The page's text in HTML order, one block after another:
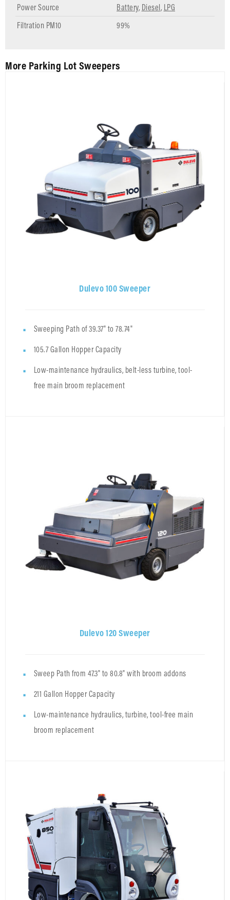
Power Source Battery, Diesel, LPG
Filtration PM10
99%
More Parking Lot Sweepers
Dulevo 100 Sweeper
Sweeping Path of 39.37" to 78.74"
105.7 Gallon Hopper Capacity
Low-maintenance hydraulics, belt-less turbine, tool-
free main broom replacement
Dulevo 120 Sweeper
Sweep Path from 47.3" to 80.8" with broom addons
211 Gallon Hopper Capacity
Low-maintenance hydraulics, turbine, tool-free main
broom replacement